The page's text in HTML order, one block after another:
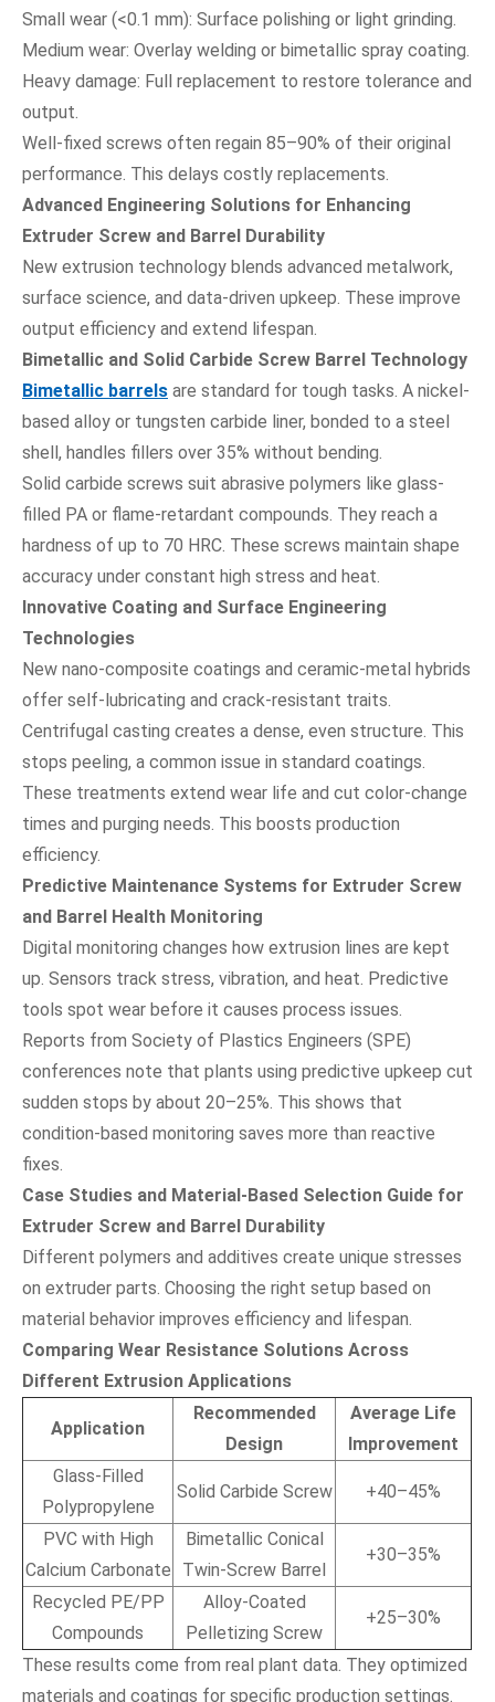
Small wear (<0.1 mm): Surface polishing or light grinding.
Medium wear: Overlay welding or bimetallic spray coating.
Heavy damage: Full replacement to restore tolerance and
output.
Well-fixed screws often regain 85–90% of their original
performance. This delays costly replacements.
Advanced Engineering Solutions for Enhancing
Extruder Screw and Barrel Durability
New extrusion technology blends advanced metalwork,
surface science, and data-driven upkeep. These improve
output efficiency and extend lifespan.
Bimetallic and Solid Carbide Screw Barrel Technology
Bimetallic barrels are standard for tough tasks. A nickel-
based alloy or tungsten carbide liner, bonded to a steel
shell, handles fillers over 35% without bending.
Solid carbide screws suit abrasive polymers like glass-
filled PA or flame-retardant compounds. They reach a
hardness of up to 70 HRC. These screws maintain shape
accuracy under constant high stress and heat.
Innovative Coating and Surface Engineering
Technologies
New nano-composite coatings and ceramic-metal hybrids
offer self-lubricating and crack-resistant traits.
Centrifugal casting creates a dense, even structure. This
stops peeling, a common issue in standard coatings.
These treatments extend wear life and cut color-change
times and purging needs. This boosts production
efficiency.
Predictive Maintenance Systems for Extruder Screw
and Barrel Health Monitoring
Digital monitoring changes how extrusion lines are kept
up. Sensors track stress, vibration, and heat. Predictive
tools spot wear before it causes process issues.
Reports from Society of Plastics Engineers (SPE)
conferences note that plants using predictive upkeep cut
sudden stops by about 20–25%. This shows that
condition-based monitoring saves more than reactive
fixes.
Case Studies and Material-Based Selection Guide for
Extruder Screw and Barrel Durability
Different polymers and additives create unique stresses
on extruder parts. Choosing the right setup based on
material behavior improves efficiency and lifespan.
Comparing Wear Resistance Solutions Across
Different Extrusion Applications
Application
Recommended
Design
Average Life
Improvement
Glass-Filled
Polypropylene
Solid Carbide Screw +40–45%
PVC with High
Calcium Carbonate
Bimetallic Conical
Twin-Screw Barrel
+30–35%
Recycled PE/PP
Compounds
Alloy-Coated
Pelletizing Screw
+25–30%
These results come from real plant data. They optimized
materials and coatings for specific production settings.